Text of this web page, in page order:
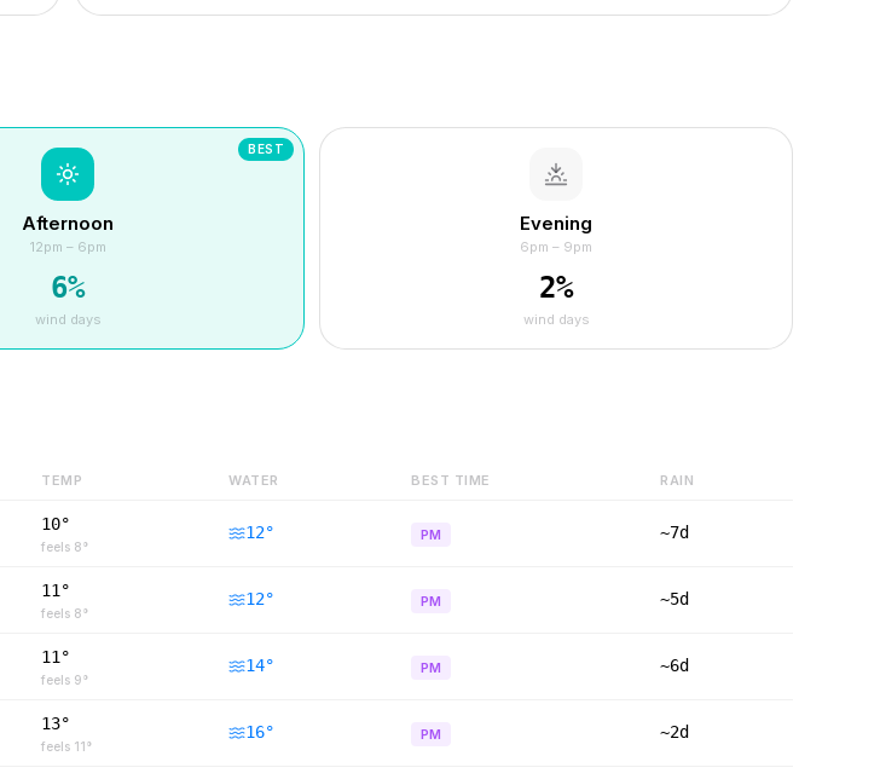
BEST
Afternoon
12pm – 6pm
6%
wind days
Evening
6pm – 9pm
2%
wind days
TEMP WATER BEST TIME RAIN
10°
feels 8°
12° PM ~7d
11°
feels 8°
12° PM ~5d
11°
feels 9°
14° PM ~6d
13°
feels 11°
16° PM ~2d